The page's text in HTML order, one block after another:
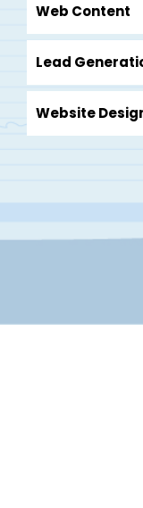
Web Content
Lead
Website